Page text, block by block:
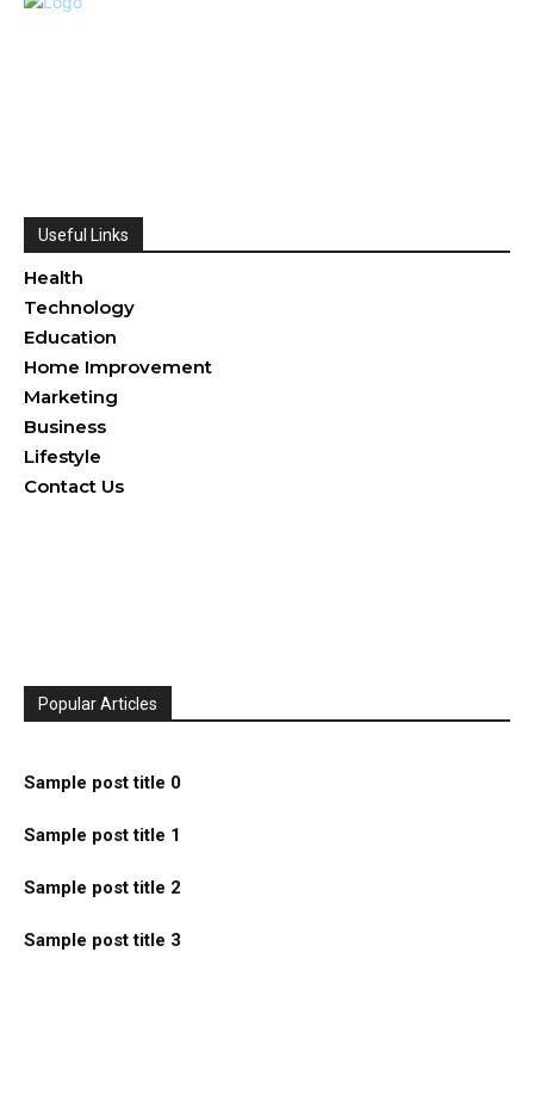
Useful Links
Health
Technology
Education
Home Improvement
Marketing
Business
Lifestyle
Contact Us
Popular Articles
Sample post title 0
Sample post title 1
Sample post title 2
Sample post title 3